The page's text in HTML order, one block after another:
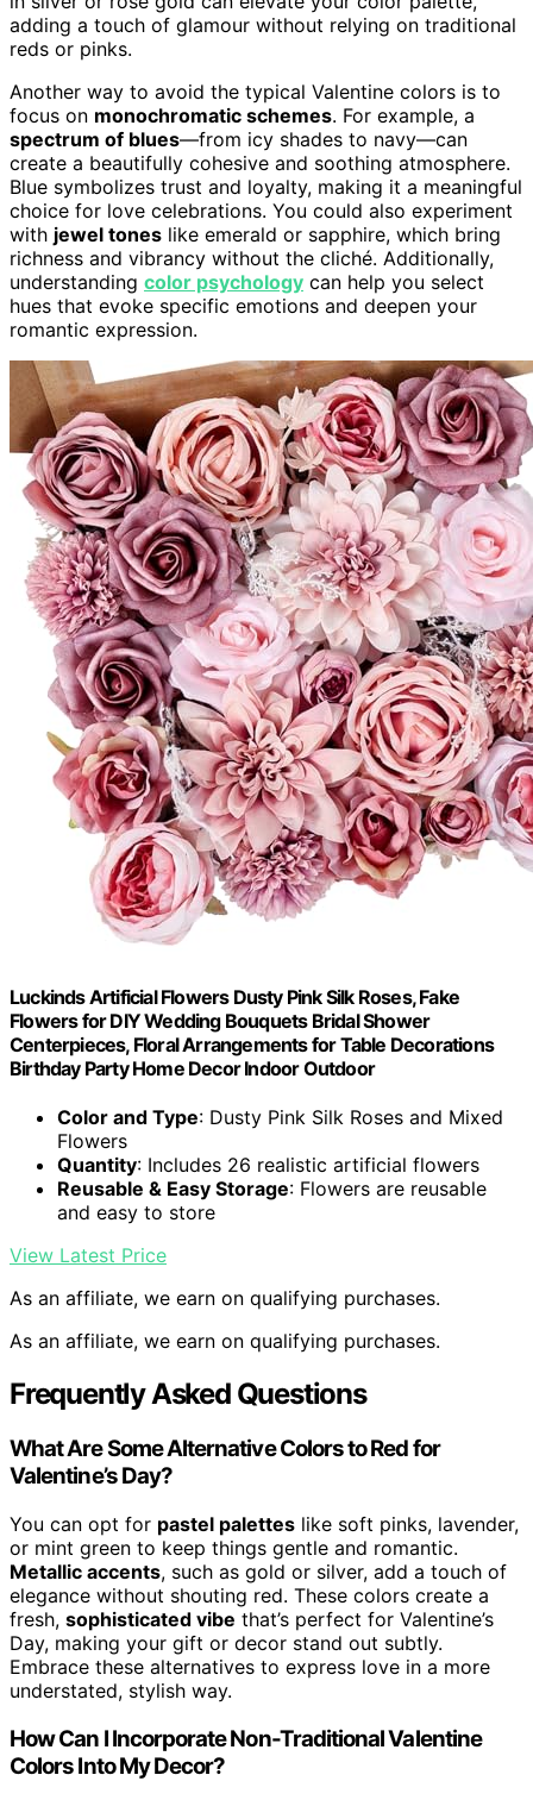
adding a touch of glamour without relying on traditional
reds or pinks.
Another way to avoid the typical Valentine colors is to
focus on monochromatic schemes. For example, a
spectrum of blues—from icy shades to navy—can
create a beautifully cohesive and soothing atmosphere.
Blue symbolizes trust and loyalty, making it a meaningful
choice for love celebrations. You could also experiment
with jewel tones like emerald or sapphire, which bring
richness and vibrancy without the cliché. Additionally,
understanding color psychology can help you select
hues that evoke specific emotions and deepen your
romantic expression.
Luckinds Artificial Flowers Dusty Pink Silk Roses, Fake
Flowers for DIY Wedding Bouquets Bridal Shower
Centerpieces, Floral Arrangements for Table Decorations
Birthday Party Home Decor Indoor Outdoor
Color and Type: Dusty Pink Silk Roses and Mixed
Flowers
Quantity: Includes 26 realistic artificial flowers
Reusable & Easy Storage: Flowers are reusable
and easy to store
View Latest Price
As an affiliate, we earn on qualifying purchases.
As an affiliate, we earn on qualifying purchases.
Frequently Asked Questions
What Are Some Alternative Colors to Red for
Valentine’s Day?
You can opt for pastel palettes like soft pinks, lavender,
or mint green to keep things gentle and romantic.
Metallic accents, such as gold or silver, add a touch of
elegance without shouting red. These colors create a
fresh, sophisticated vibe that’s perfect for Valentine’s
Day, making your gift or decor stand out subtly.
Embrace these alternatives to express love in a more
understated, stylish way.
How Can I Incorporate Non-Traditional Valentine
Colors Into My Decor?